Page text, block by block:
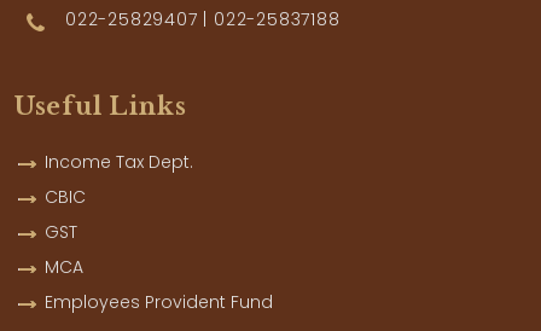
022-25829407 | 022-25837188
Useful Links
Income Tax Dept.
CBIC
GST
MCA
Employees Provident Fund